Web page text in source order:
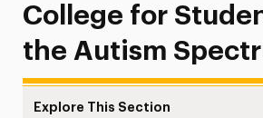
College for
the Autism
Explore This Section